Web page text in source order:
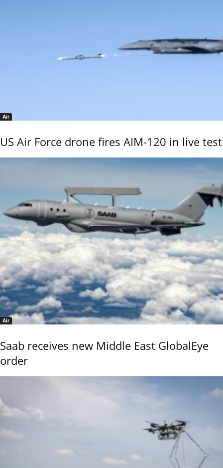
Air
US Air Force drone fires AIM-120 in live test
Air
Saab receives new Middle East GlobalEye
order